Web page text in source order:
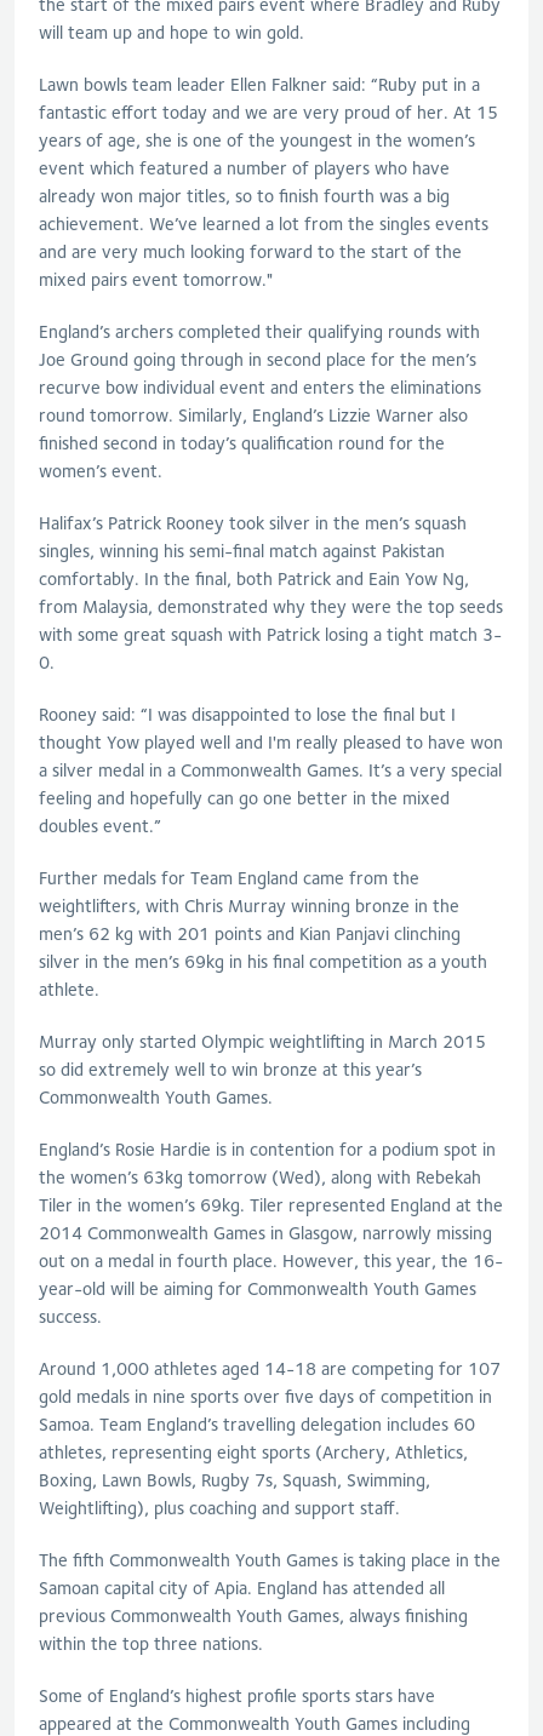
the start of the mixed pairs event where Bradley and Ruby
will team up and hope to win gold.
Lawn bowls team leader Ellen Falkner said: “Ruby put in a
fantastic effort today and we are very proud of her. At 15
years of age, she is one of the youngest in the women’s
event which featured a number of players who have
already won major titles, so to finish fourth was a big
achievement. We’ve learned a lot from the singles events
and are very much looking forward to the start of the
mixed pairs event tomorrow."
England’s archers completed their qualifying rounds with
Joe Ground going through in second place for the men’s
recurve bow individual event and enters the eliminations
round tomorrow. Similarly, England’s Lizzie Warner also
finished second in today’s qualification round for the
women’s event.
Halifax’s Patrick Rooney took silver in the men’s squash
singles, winning his semi-final match against Pakistan
comfortably. In the final, both Patrick and Eain Yow Ng,
from Malaysia, demonstrated why they were the top seeds
with some great squash with Patrick losing a tight match 3-
0.
Rooney said: “I was disappointed to lose the final but I
thought Yow played well and I'm really pleased to have won
a silver medal in a Commonwealth Games. It’s a very special
feeling and hopefully can go one better in the mixed
doubles event.”
Further medals for Team England came from the
weightlifters, with Chris Murray winning bronze in the
men’s 62 kg with 201 points and Kian Panjavi clinching
silver in the men’s 69kg in his final competition as a youth
athlete.
Murray only started Olympic weightlifting in March 2015
so did extremely well to win bronze at this year’s
Commonwealth Youth Games.
England’s Rosie Hardie is in contention for a podium spot in
the women’s 63kg tomorrow (Wed), along with Rebekah
Tiler in the women’s 69kg. Tiler represented England at the
2014 Commonwealth Games in Glasgow, narrowly missing
out on a medal in fourth place. However, this year, the 16-
year-old will be aiming for Commonwealth Youth Games
success.
Around 1,000 athletes aged 14-18 are competing for 107
gold medals in nine sports over five days of competition in
Samoa. Team England’s travelling delegation includes 60
athletes, representing eight sports (Archery, Athletics,
Boxing, Lawn Bowls, Rugby 7s, Squash, Swimming,
Weightlifting), plus coaching and support staff.
The fifth Commonwealth Youth Games is taking place in the
Samoan capital city of Apia. England has attended all
previous Commonwealth Youth Games, always finishing
within the top three nations.
Some of England’s highest profile sports stars have
appeared at the Commonwealth Youth Games including